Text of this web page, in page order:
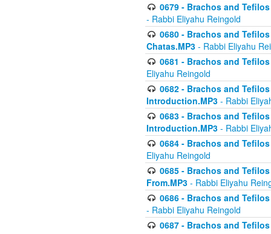
0679 - Brachos and
- Rabbi Eliyahu Reingold
0680 - Brachos and
Chatas.MP3 - Rabbi Eliyahu
0681 - Brachos and
Eliyahu Reingold
0682 - Brachos and
Introduction.MP3 - Rabbi
0683 - Brachos and
Introduction.MP3 - Rabbi
0684 - Brachos and
Eliyahu Reingold
0685 - Brachos and
From.MP3 - Rabbi Eliyahu
0686 - Brachos and
- Rabbi Eliyahu Reingold
0687 - Brachos and